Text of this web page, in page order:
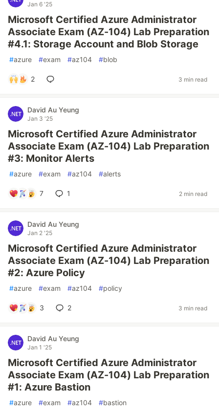
Jan 6 '25
Microsoft Certified Azure Administrator
Associate Exam (AZ-104) Lab Preparation
#4.1: Storage Account and Blob Storage
#azure #exam #az104 #blob
2 3 min read
David Au Yeung
Jan 3 '25
Microsoft Certified Azure Administrator
Associate Exam (AZ-104) Lab Preparation
#3: Monitor Alerts
#azure #exam #az104 #alerts
7 1 2 min read
David Au Yeung
Jan 2 '25
Microsoft Certified Azure Administrator
Associate Exam (AZ-104) Lab Preparation
#2: Azure Policy
#azure #exam #az104 #policy
3 2 3 min read
David Au Yeung
Jan 1 '25
Microsoft Certified Azure Administrator
Associate Exam (AZ-104) Lab Preparation
#1: Azure Bastion
#azure #exam #az104 #bastion